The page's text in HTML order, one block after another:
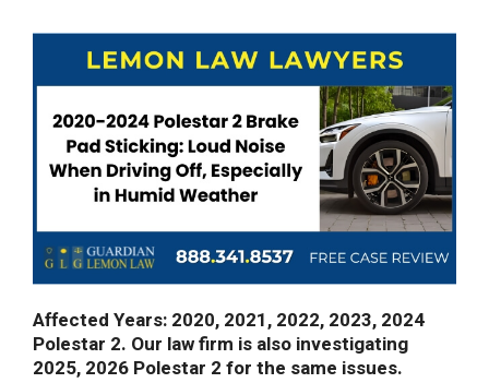
Affected Years: 2020, 2021, 2022, 2023, 2024
Polestar 2. Our law firm is also investigating
2025, 2026 Polestar 2 for the same issues.